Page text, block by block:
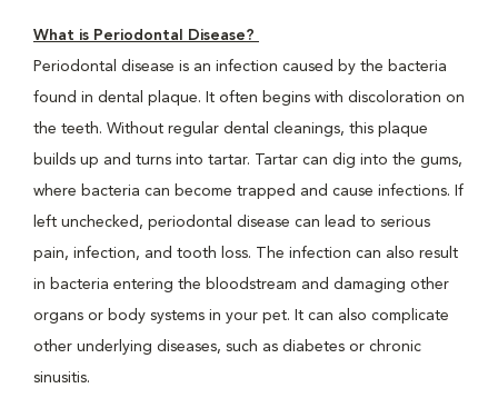
What is Periodontal Disease?
Periodontal disease is an infection caused by the bacteria
found in dental plaque. It often begins with discoloration on
the teeth. Without regular dental cleanings, this plaque
builds up and turns into tartar. Tartar can dig into the gums,
where bacteria can become trapped and cause infections. If
left unchecked, periodontal disease can lead to serious
pain, infection, and tooth loss. The infection can also result
in bacteria entering the bloodstream and damaging other
organs or body systems in your pet. It can also complicate
other underlying diseases, such as diabetes or chronic
sinusitis.